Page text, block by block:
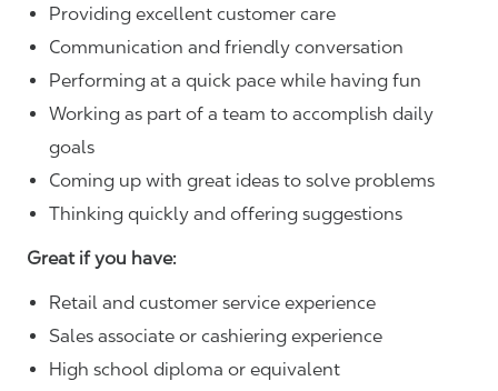
Providing excellent customer care
Communication and friendly conversation
Performing at a quick pace while having fun
Working as part of a team to accomplish daily
goals
Coming up with great ideas to solve problems
Thinking quickly and offering suggestions
Great if you have:
Retail and customer service experience
Sales associate or cashiering experience
High school diploma or equivalent